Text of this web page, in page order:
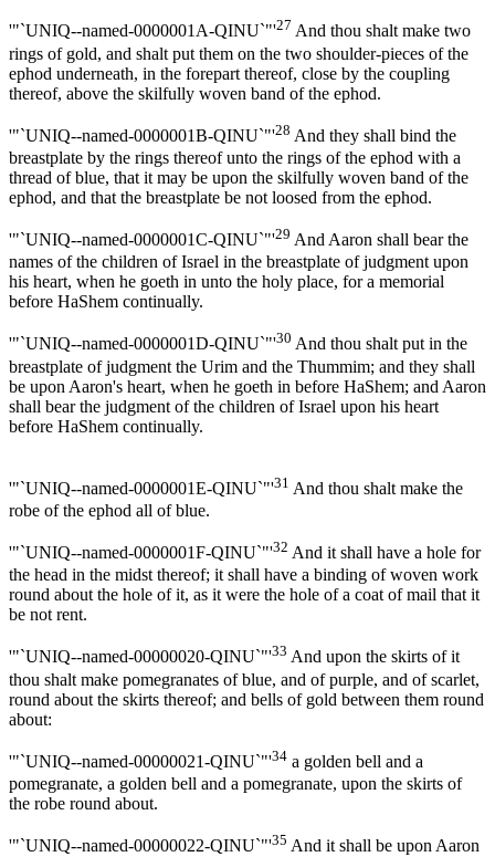
'"`UNIQ--named-0000001A-QINU`"'27 And thou shalt make two
rings of gold, and shalt put them on the two shoulder-pieces of the
ephod underneath, in the forepart thereof, close by the coupling
thereof, above the skilfully woven band of the ephod.
'"`UNIQ--named-0000001B-QINU`"'28 And they shall bind the
breastplate by the rings thereof unto the rings of the ephod with a
thread of blue, that it may be upon the skilfully woven band of the
ephod, and that the breastplate be not loosed from the ephod.
'"`UNIQ--named-0000001C-QINU`"'29 And Aaron shall bear the
names of the children of Israel in the breastplate of judgment upon
his heart, when he goeth in unto the holy place, for a memorial
before HaShem continually.
'"`UNIQ--named-0000001D-QINU`"'30 And thou shalt put in the
breastplate of judgment the Urim and the Thummim; and they shall
be upon Aaron's heart, when he goeth in before HaShem; and Aaron
shall bear the judgment of the children of Israel upon his heart
before HaShem continually.
'"`UNIQ--named-0000001E-QINU`"'31 And thou shalt make the
robe of the ephod all of blue.
'"`UNIQ--named-0000001F-QINU`"'32 And it shall have a hole for
the head in the midst thereof; it shall have a binding of woven work
round about the hole of it, as it were the hole of a coat of mail that it
be not rent.
'"`UNIQ--named-00000020-QINU`"'33 And upon the skirts of it
thou shalt make pomegranates of blue, and of purple, and of scarlet,
round about the skirts thereof; and bells of gold between them round
about:
'"`UNIQ--named-00000021-QINU`"'34 a golden bell and a
pomegranate, a golden bell and a pomegranate, upon the skirts of
the robe round about.
'"`UNIQ--named-00000022-QINU`"'35 And it shall be upon Aaron